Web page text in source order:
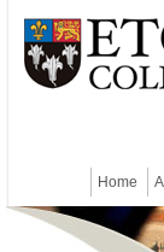
Home